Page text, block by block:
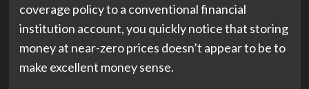
coverage policy to a conventional financial
institution account, you quickly notice that storing
money at near-zero prices doesn’t appear to be to
make excellent money sense.